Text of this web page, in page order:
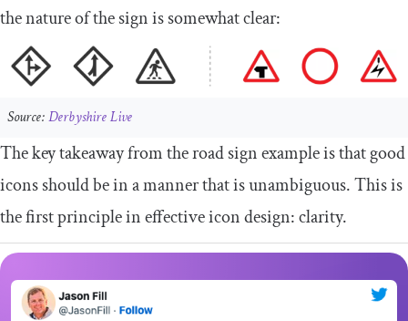
the nature of the sign is somewhat clear:
Source:Derbyshire Live
The key takeaway from the road sign example is that good
icons should be in a manner that is unambiguous. This is
the first principle in effective icon design: clarity.